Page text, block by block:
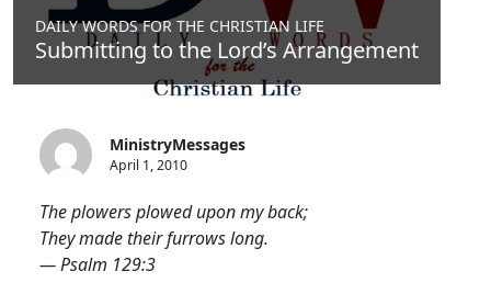
DAILY WORDS FOR THE CHRISTIAN LIFE
Submitting to the Lord’s Arrangement
MinistryMessages
April 1, 2010
The plowers plowed upon my back;
They made their furrows long.
— Psalm 129:3